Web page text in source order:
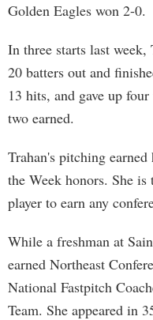
Golden Eagles won 2-0.
In three starts last
20 batters out and
13 hits, and gave up
two earned.
Trahan's pitching
the Week honors. She
player to earn any
While a freshman at
earned Northeast
National Fastpitch
Team. She appeared in